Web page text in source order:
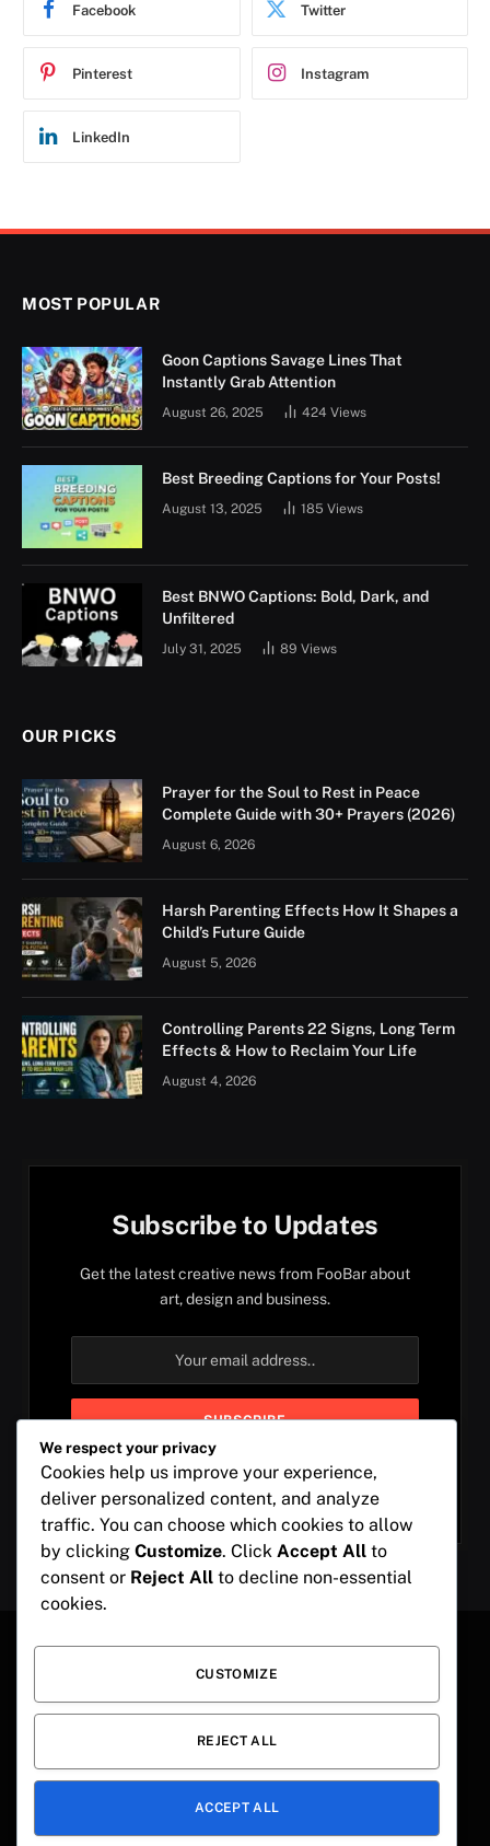
Facebook Twitter
Pinterest Instagram
LinkedIn
MOST POPULAR
Goon Captions Savage Lines That
Instantly Grab Attention
August 26, 2025 424 Views
Best Breeding Captions for Your Posts!
August 13, 2025 185 Views
Best BNWO Captions: Bold, Dark, and
Unfiltered
July 31, 2025 89 Views
OUR PICKS
Prayer for the Soul to Rest in Peace
Complete Guide with 30+ Prayers (2026)
August 6, 2026
Harsh Parenting Effects How It Shapes a
Child’s Future Guide
August 5, 2026
Controlling Parents 22 Signs, Long Term
Effects & How to Reclaim Your Life
August 4, 2026
Subscribe to Updates
Get the latest creative news from FooBar about
art, design and business.
By signing up, you agree to the our terms and our
Privacy Policyagreement.
We respect your privacy
Cookies help us improve your experience,
deliver personalized content, and analyze
traffic. You can choose which cookies to allow
by clicking Customize. Click Accept All to
consent or Reject All to decline non-essential
cookies.
CUSTOMIZE
REJECT ALL
ACCEPT ALL